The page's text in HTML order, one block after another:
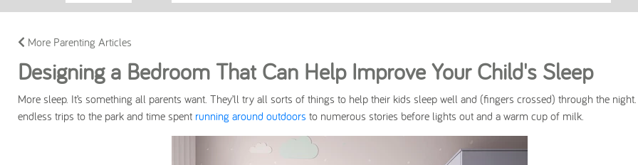
More Parenting Articles
Designing a Bedroom That Can Help Improve Your Child's Sleep
More sleep. It’s something all parents want. They’ll try all sorts of things to help their kids sleep well and (fingers crossed) through the
endless trips to the park and time spent running around outdoors to numerous stories before lights out and a warm cup of milk.